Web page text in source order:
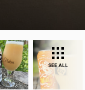
SEE ALL